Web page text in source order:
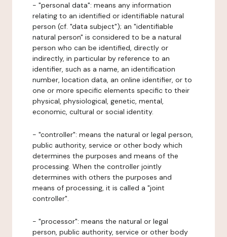
- "personal data": means any information
relating to an identified or identifiable natural
person (cf. "data subject"); an "identifiable
natural person" is considered to be a natural
person who can be identified, directly or
indirectly, in particular by reference to an
identifier, such as a name, an identification
number, location data, an online identifier, or to
one or more specific elements specific to their
physical, physiological, genetic, mental,
economic, cultural or social identity.
- "controller": means the natural or legal person,
public authority, service or other body which
determines the purposes and means of the
processing. When the controller jointly
determines with others the purposes and
means of processing, it is called a "joint
controller".
- "processor": means the natural or legal
person, public authority, service or other body